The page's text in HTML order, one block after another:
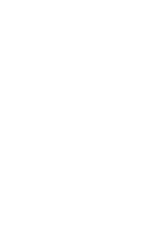
with the
rotogravure
trendy bags
and elevates
of all ages
bags are above
- a thicker,
that
and more
bags are